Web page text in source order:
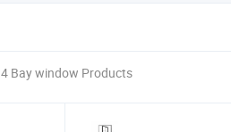
Bay window Products